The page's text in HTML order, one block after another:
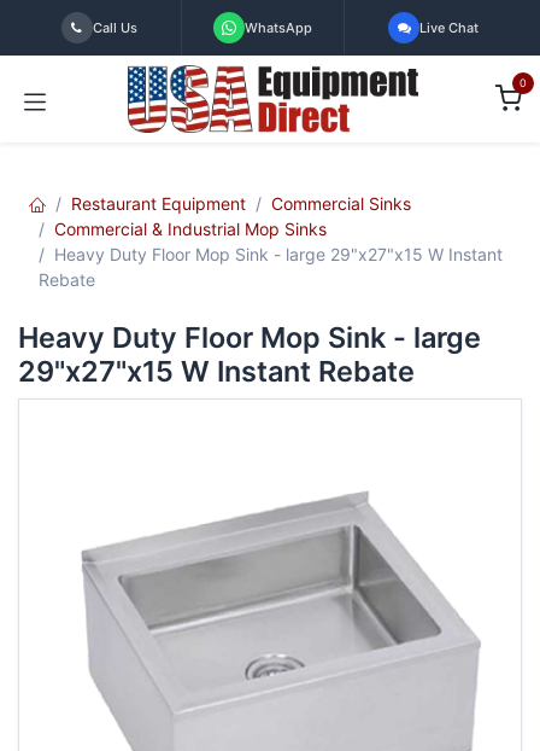
Skip to Content
Call Us WhatsApp Live Chat
0
Restaurant Equipment
Commercial Sinks
Commercial & Industrial Mop Sinks
Heavy Duty Floor Mop Sink - large 29"x27"x15 W Instant
Rebate
Heavy Duty Floor Mop Sink - large
29"x27"x15 W Instant Rebate